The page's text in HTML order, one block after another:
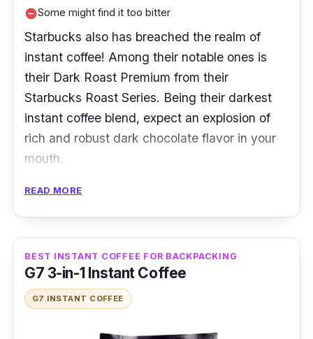
remove_circleSome might find it too bitter
Starbucks also has breached the realm of
instant coffee! Among their notable ones is
their Dark Roast Premium from their
Starbucks Roast Series. Being their darkest
instant coffee blend, expect an explosion of
rich and robust dark chocolate flavor in your
mouth.
This Starbucks instant coffee uses Arabica
beans to create a bold Latin American blend.
It captures an exceptional premium black
coffee taste and aroma that will energize you!
Product Details
READ MORE
BEST INSTANT COFFEE FOR BACKPACKING
G7 3-in-1 Instant Coffee
G7 INSTANT COFFEE